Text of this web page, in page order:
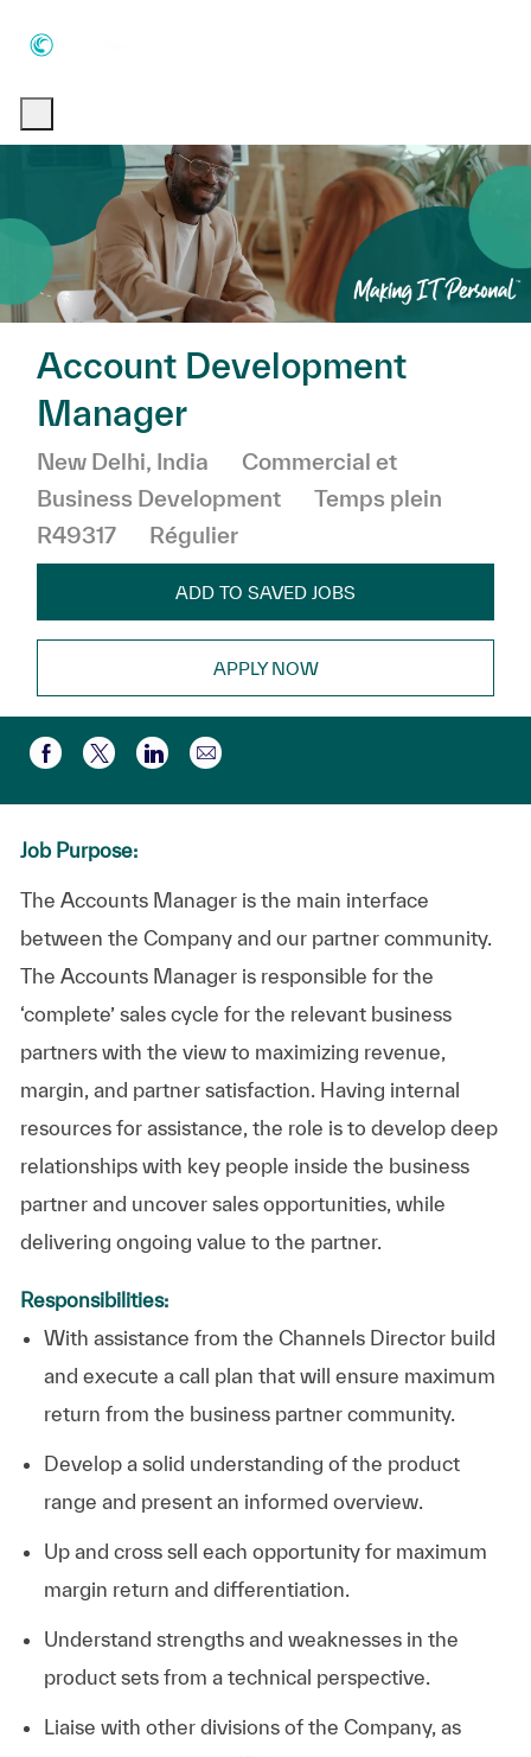
Account Development
Manager
Emplacement
New Delhi, India Catégorie
Commercial et
Business Development
Temps plein
R49317
Régulier
ADD TO SAVED JOBS
APPLY NOW
Partager via Facebook
Partager via twitter
Partager via LinkedIn
Partager par e-mail
Job Purpose:
The Accounts Manager is the main interface
between the Company and our partner community.
The Accounts Manager is responsible for the
‘complete’ sales cycle for the relevant business
partners with the view to maximizing revenue,
margin, and partner satisfaction. Having internal
resources for assistance, the role is to develop deep
relationships with key people inside the business
partner and uncover sales opportunities, while
delivering ongoing value to the partner.
Responsibilities:
With assistance from the Channels Director build
and execute a call plan that will ensure maximum
return from the business partner community.
Develop a solid understanding of the product
range and present an informed overview.
Up and cross sell each opportunity for maximum
margin return and differentiation.
Understand strengths and weaknesses in the
product sets from a technical perspective.
Liaise with other divisions of the Company, as